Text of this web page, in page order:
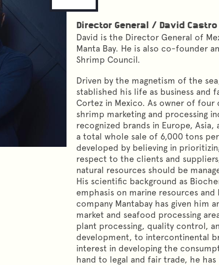
Director General / David Castro
David is the Director General of
Manta Bay. He is also co-founder
Shrimp Council.
Driven by the magnetism of the
stablished his life as business and
Cortez in Mexico. As owner of
shrimp marketing and processing
recognized brands in Europe,
a total whole sale of 6,000 tons per
developed by believing in
respect to the clients and
natural resources should be
His scientific background as
emphasis on marine resources
company Mantabay has given him
market and seafood processing
plant processing, quality control,
development, to intercontinental
interest in developing the
hand to legal and fair trade, he